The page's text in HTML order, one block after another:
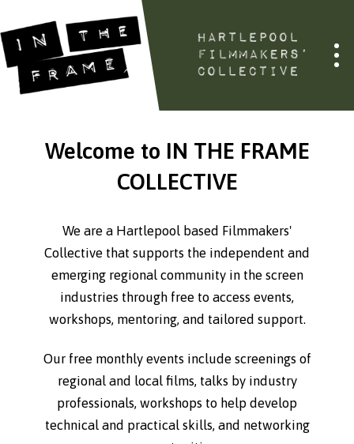
Welcome to IN THE FRAME
COLLECTIVE
We are a Hartlepool based Filmmakers'
Collective that supports the independent and
emerging regional community in the screen
industries through free to access events,
workshops, mentoring, and tailored support.
Our free monthly events include screenings of
regional and local films, talks by industry
professionals, workshops to help develop
technical and practical skills, and networking